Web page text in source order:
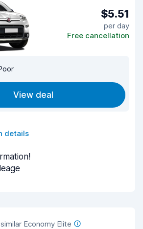
$5.51
per day
Free cancellation
View deal
details
Economy Elite